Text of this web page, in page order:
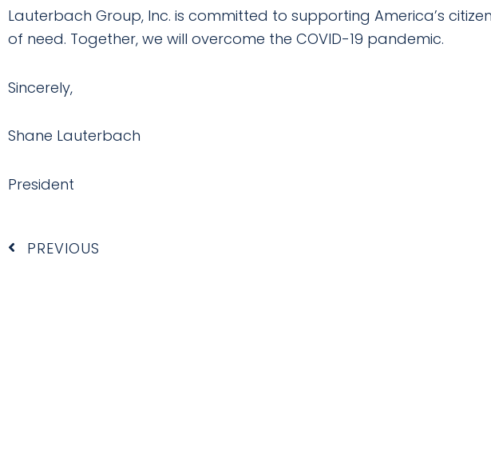
Lauterbach Group, Inc. is committed to supporting America’s
of need. Together, we will overcome the COVID-19 pandemic.
Sincerely,
Shane Lauterbach
President
Prev
PREVIOUS